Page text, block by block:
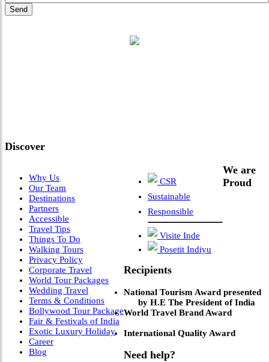
Discover
Why Us
Our Team
Destinations
Partners
Accessible
Travel Tips
Things To Do
Walking Tours
Privacy Policy
Corporate Travel
World Tour Packages
Wedding Travel
Terms & Conditions
Bollywood Tour Package
Fair & Festivals of India
Exotic Luxury Holiday
Career
Blog
CSR
Sustainable
Responsible
Visite Inde
Posetit Indiyu
We are
Proud
Recipients
National Tourism Award presented
by H.E The President of India
World Travel Brand Award
International Quality Award
Need help?